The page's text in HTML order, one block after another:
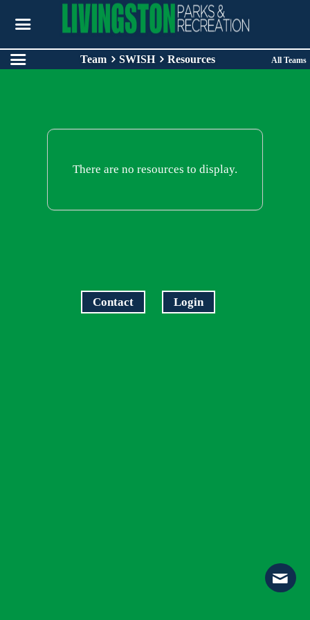
Team SWISH Resources All Teams
There are no resources to display.
Contact Login